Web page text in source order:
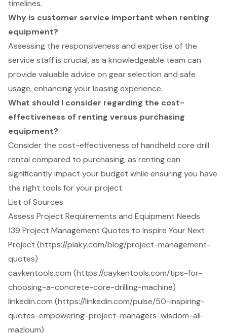
timelines.
Why is customer service important when renting
equipment?
Assessing the responsiveness and expertise of the
service staff is crucial, as a knowledgeable team can
provide valuable advice on gear selection and safe
usage, enhancing your leasing experience.
What should I consider regarding the cost-
effectiveness of renting versus purchasing
equipment?
Consider the cost-effectiveness of handheld core drill
rental compared to purchasing, as renting can
significantly impact your budget while ensuring you have
the right tools for your project.
List of Sources
Assess Project Requirements and Equipment Needs
139 Project Management Quotes to Inspire Your Next
Project (https://plaky.com/blog/project-management-
quotes)
caykentools.com (https://caykentools.com/tips-for-
choosing-a-concrete-core-drilling-machine)
linkedin.com (https://linkedin.com/pulse/50-inspiring-
quotes-empowering-project-managers-wisdom-ali-
mazloum)